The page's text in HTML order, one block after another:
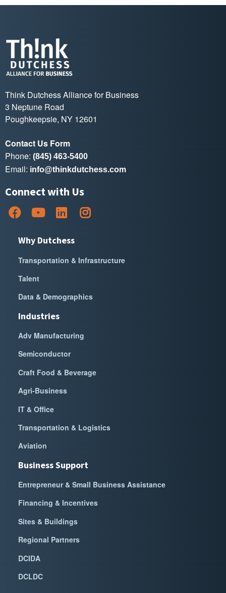
Think Dutchess Alliance for Business
3 Neptune Road
Poughkeepsie, NY 12601
Contact Us Form
Phone: (845) 463-5400
Email: info@thinkdutchess.com
Connect with Us
Why Dutchess
Transportation & Infrastructure
Talent
Data & Demographics
Industries
Adv Manufacturing
Semiconductor
Craft Food & Beverage
Agri-Business
IT & Office
Transportation & Logistics
Aviation
Business Support
Entrepreneur & Small Business Assistance
Financing & Incentives
Sites & Buildings
Regional Partners
DCIDA
DCLDC